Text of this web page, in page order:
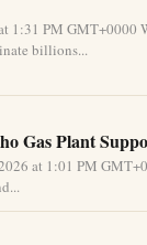
1:31 PM
billions...
Gas Plant
at 1:01 PM